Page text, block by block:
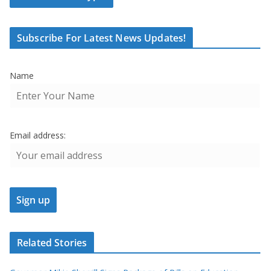
Subscribe For Latest News Updates!
Name
Email address:
Related Stories